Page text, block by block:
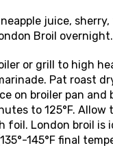
juice,
Broil overnight.
or grill to high
Pat roast
on broiler pan
to 125°F.
foil. London broil is
145°F final